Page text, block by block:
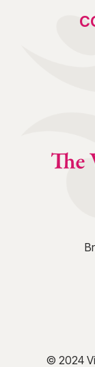
© 2024